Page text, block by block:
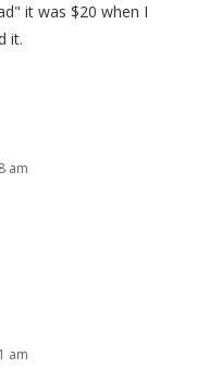
it was $20 when I
it.
am
am